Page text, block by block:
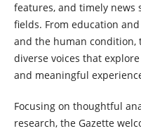
features, and timely news
fields. From education
and the human condition,
diverse voices that
and meaningful
Focusing on thoughtful
research, the Gazette